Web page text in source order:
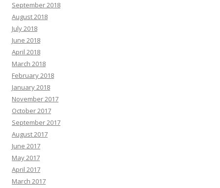
September 2018
August 2018
July 2018
June 2018
April 2018
March 2018
February 2018
January 2018
November 2017
October 2017
September 2017
August 2017
June 2017
May 2017
April 2017
March 2017